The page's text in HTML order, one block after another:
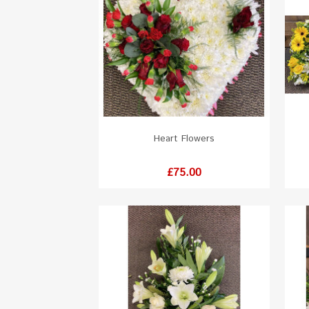
Heart Flowers
Price
£75.00
RedOrangeYellow